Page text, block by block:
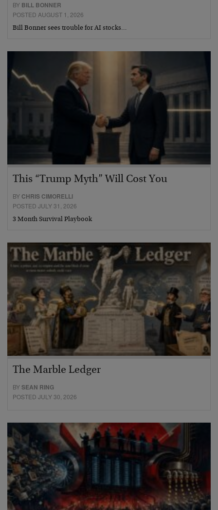
BY BILL BONNER
POSTED AUGUST 1, 2026
Bill Bonner sees trouble for AI stocks…
This “Trump Myth” Will Cost You
BY CHRIS CIMORELLI
POSTED JULY 31, 2026
3 Month Survival Playbook
The Marble Ledger
BYSEAN RING
POSTED JULY 30, 2026